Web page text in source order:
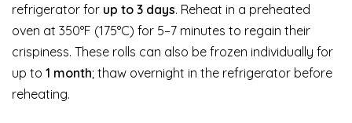
refrigerator for up to 3 days. Reheat in a preheated
oven at 350°F (175°C) for 5–7 minutes to regain their
crispiness. These rolls can also be frozen individually for
up to 1 month; thaw overnight in the refrigerator before
reheating.